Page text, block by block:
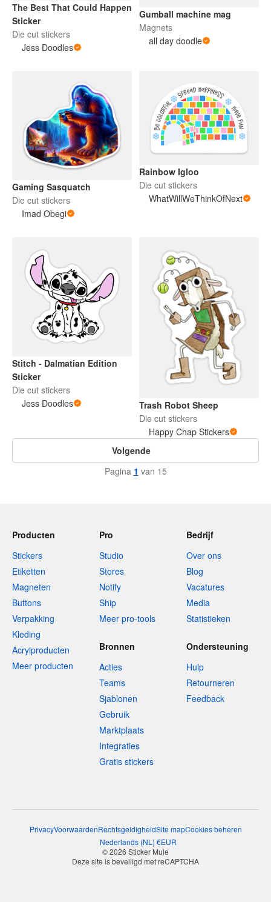
The Best That Could Happen
Sticker
Die cut stickers
Jess Doodles
Gumball machine mag
Magnets
all day doodle
Gaming Sasquatch
Die cut stickers
Imad Obegi
Rainbow Igloo
Die cut stickers
WhatWillWeThinkOfNext
Stitch - Dalmatian Edition
Sticker
Die cut stickers
Jess Doodles
Trash Robot Sheep
Die cut stickers
Happy Chap Stickers
Volgende
Pagina 1 van 15
Producten
Stickers
Etiketten
Magneten
Buttons
Verpakking
Kleding
Acrylproducten
Meer producten
Pro
Studio
Stores
Notify
Ship
Meer pro-tools
Bedrijf
Over ons
Blog
Vacatures
Media
Statistieken
Bronnen
Acties
Teams
Sjablonen
Gebruik
Marktplaats
Integraties
Gratis stickers
Ondersteuning
Hulp
Retourneren
Feedback
PrivacyVoorwaardenRechtsgeldigheidSite mapCookies beheren
Nederlands(NL ) €EUR
© 2026 Sticker Mule
Deze site is beveiligd met reCAPTCHA